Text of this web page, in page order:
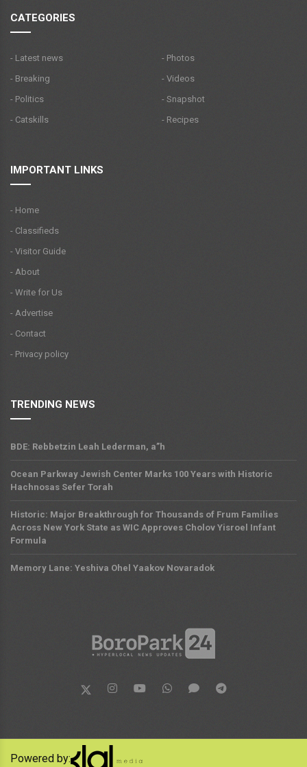
CATEGORIES
- Latest news
- Breaking
- Politics
- Catskills
- Photos
- Videos
- Snapshot
- Recipes
IMPORTANT LINKS
- Home
- Classifieds
- Visitor Guide
- About
- Write for Us
- Advertise
- Contact
- Privacy policy
TRENDING NEWS
BDE: Rebbetzin Leah Lederman, a”h
Ocean Parkway Jewish Center Marks 100 Years with Historic
Hachnosas Sefer Torah
Historic: Major Breakthrough for Thousands of Frum Families
Across New York State as WIC Approves Cholov Yisroel Infant
Formula
Memory Lane: Yeshiva Ohel Yaakov Novaradok
Powered by: